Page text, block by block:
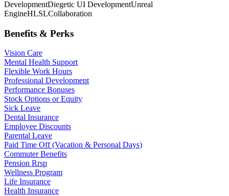
DevelopmentDiegetic UI DevelopmentUnreal
EngineHLSLCollaboration
Benefits & Perks
Vision Care
Mental Health Support
Flexible Work Hours
Professional Development
Performance Bonuses
Stock Options or Equity
Sick Leave
Dental Insurance
Employee Discounts
Parental Leave
Paid Time Off (Vacation & Personal Days)
Commuter Benefits
Pension Rrsp
Wellness Program
Life Insurance
Health Insurance